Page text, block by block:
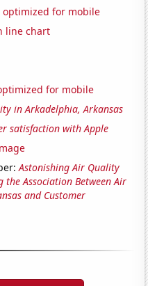
for mobile
line chart
for mobile
in Arkadelphia, Arkansas
satisfaction with Apple
Astonishing Air Quality
Association Between Air
and Customer